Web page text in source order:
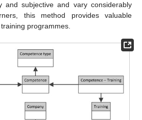
and subjective and vary considerably
this method provides valuable
programmes.